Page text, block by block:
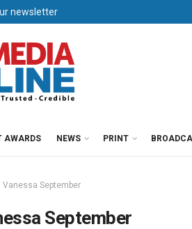
newsletter
AWARDS NEWS PRINT
Vanessa September
September